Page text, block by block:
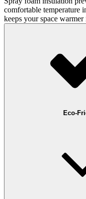
comfortable temperature
keeps your space
Eco-